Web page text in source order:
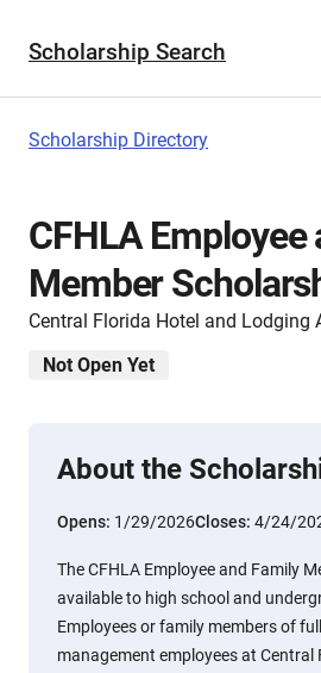
Scholarship Search
Scholarship Directory
CFHLA Employee
Member
Central Florida Hotel and Lodging
Not Open Yet
About the
Opens: 1/29/2026Closes: 4/24/
The CFHLA Employee and Family
available to high school and
Employees or family members of
management employees at Central